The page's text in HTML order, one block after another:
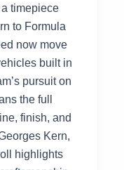
timepiece
to Formula
now move
built in
pursuit on
the full
finish, and
Kern,
highlights